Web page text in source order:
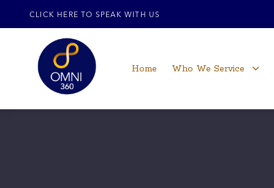
CLICK HERE TO SPEAK WITH US
Home Who We Service